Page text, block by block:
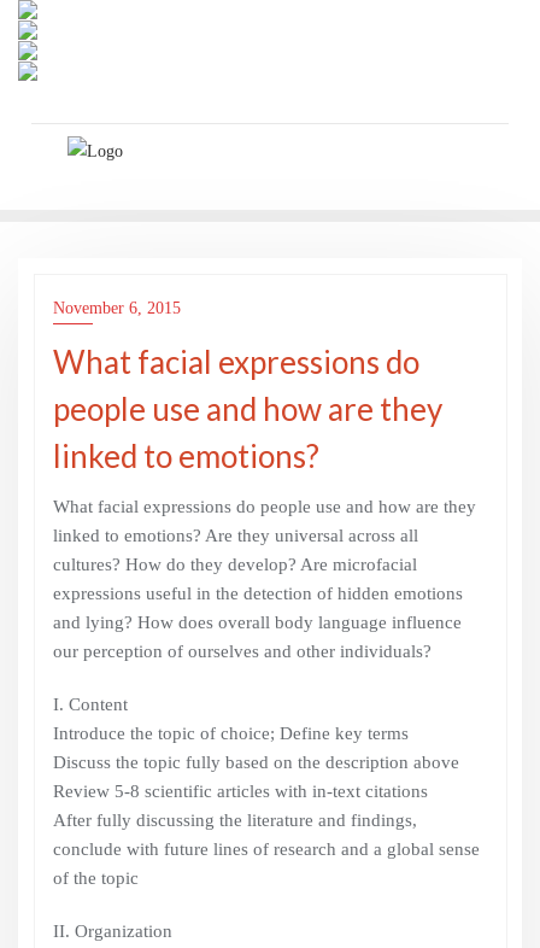
November 6, 2015
What facial expressions do
people use and how are they
linked to emotions?
What facial expressions do people use and how are they
linked to emotions? Are they universal across all
cultures? How do they develop? Are microfacial
expressions useful in the detection of hidden emotions
and lying? How does overall body language influence
our perception of ourselves and other individuals?
I. Content
Introduce the topic of choice; Define key terms
Discuss the topic fully based on the description above
Review 5-8 scientific articles with in-text citations
After fully discussing the literature and findings,
conclude with future lines of research and a global sense
of the topic
II. Organization